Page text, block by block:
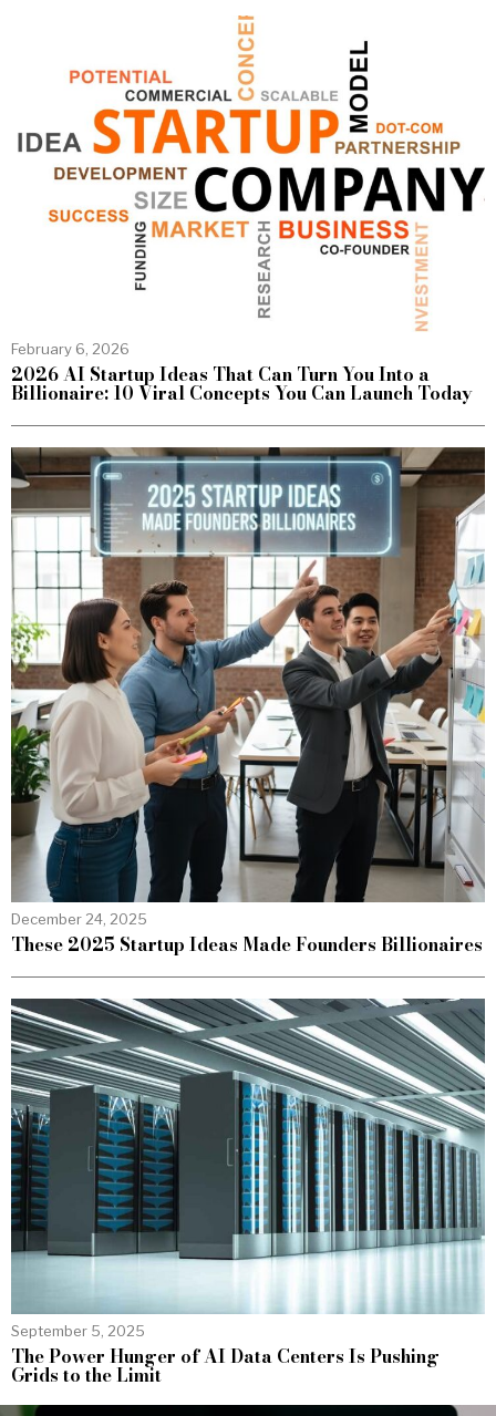
February 6, 2026
2026 AI Startup Ideas That Can Turn You Into a
Billionaire: 10 Viral Concepts You Can Launch Today
December 24, 2025
These 2025 Startup Ideas Made Founders Billionaires
September 5, 2025
The Power Hunger of AI Data Centers Is Pushing
Grids to the Limit